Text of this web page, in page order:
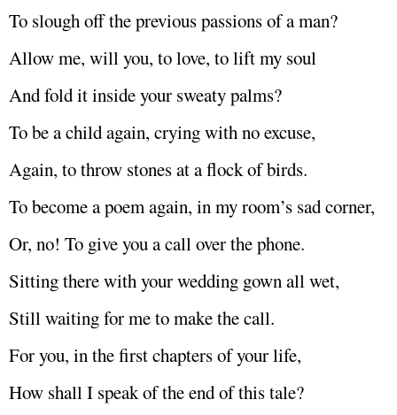
To slough off the previous passions of a man?
Allow me, will you, to love, to lift my soul
And fold it inside your sweaty palms?
To be a child again, crying with no excuse,
Again, to throw stones at a flock of birds.
To become a poem again, in my room’s sad corner,
Or, no! To give you a call over the phone.
Sitting there with your wedding gown all wet,
Still waiting for me to make the call.
For you, in the first chapters of your life,
How shall I speak of the end of this tale?